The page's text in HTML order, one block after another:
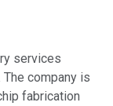
services
company is
fabrication